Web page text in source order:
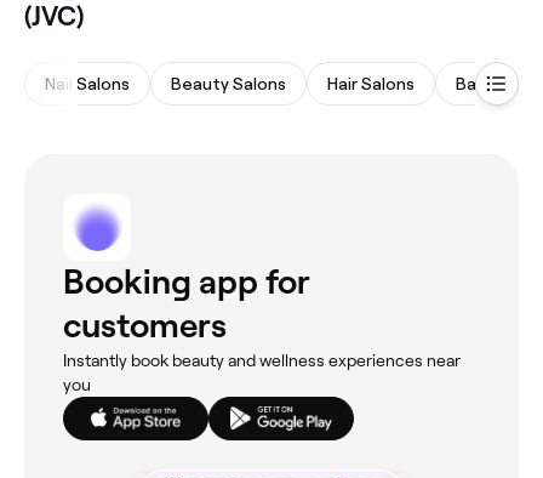
(JVC)
Nail Salons Beauty Salons Hair Salons Barbers
Booking app for
customers
Instantly book beauty and wellness experiences near
you